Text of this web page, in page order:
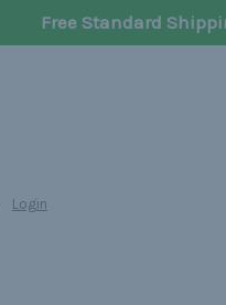
Free Standard
Login